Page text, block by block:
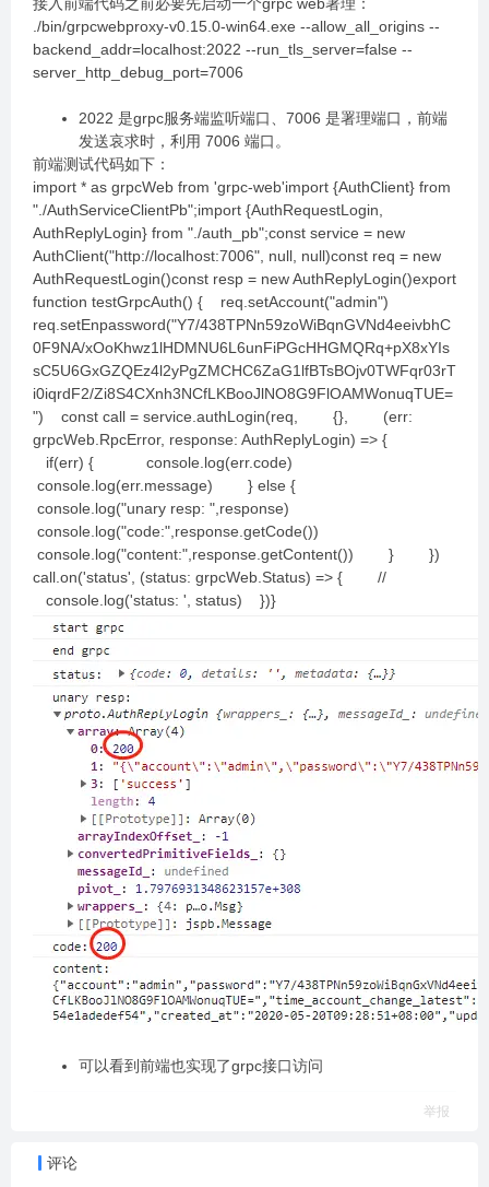
./bin/grpcwebproxy-v0.15.0-win64.exe --allow_all_origins --
backend_addr=localhost:2022 --run_tls_server=false --
server_http_debug_port=7006
2022 是grpc服务端监听端口、7006 是署理端口，前端
发送哀求时，利用 7006 端口。
前端测试代码如下：
import * as grpcWeb from 'grpc-web'import {AuthClient} from
"./AuthServiceClientPb";import {AuthRequestLogin,
AuthReplyLogin} from "./auth_pb";const service = new
AuthClient("http://localhost:7006", null, null)const req = new
AuthRequestLogin()const resp = new AuthReplyLogin()export
function testGrpcAuth() { req.setAccount("admin")
req.setEnpassword("Y7/438TPNn59zoWiBqnGVNd4eeivbhC
0F9NA/xOoKhwz1lHDMNU6L6unFiPGcHHGMQRq+pX8xYIs
sC5U6GxGZQEz4l2yPgZMCHC6ZaG1lfBTsBOjv0TWFqr03rT
i0iqrdF2/Zi8S4CXnh3NCfLKBooJlNO8G9FlOAMWonuqTUE=
") const call = service.authLogin(req, {}, (err:
grpcWeb.RpcError, response: AuthReplyLogin) => {
if(err) { console.log(err.code)
console.log(err.message) } else {
console.log("unary resp: ",response)
console.log("code:",response.getCode())
console.log("content:",response.getContent()) } })
call.on('status', (status: grpcWeb.Status) => { //
console.log('status: ', status) })}
可以看到前端也实现了grpc接口访问
举报
评论